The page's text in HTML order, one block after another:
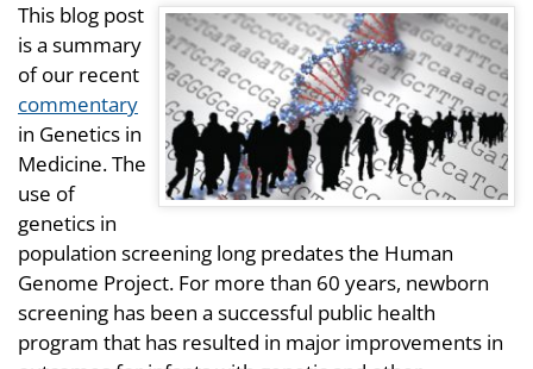
This blog post
is a summary
of our recent
commentary
in Genetics in
Medicine. The
use of
genetics in
population screening long predates the Human
Genome Project. For more than 60 years, newborn
screening has been a successful public health
program that has resulted in major improvements in